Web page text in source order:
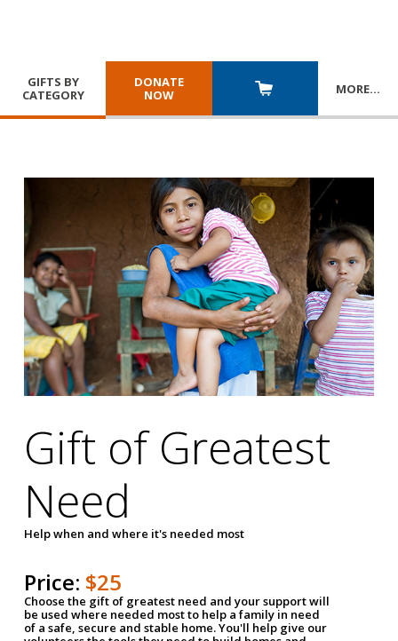
GIFTS BY
CATEGORY
DONATE
NOW
MORE…
Gift of Greatest
Need
Help when and where it's needed most
Price: $25
Choose the gift of greatest need and your support will
be used where needed most to help a family in need
of a safe, secure and stable home. You'll help give our